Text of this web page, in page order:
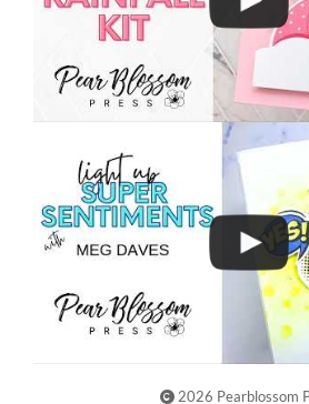
2026 Pearblossom